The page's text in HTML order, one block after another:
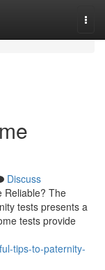
Discuss
Reliable? The
tests presents a
tests provide
tips-to-paternity-